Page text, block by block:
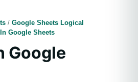
/ Google Sheets Logical
Google Sheets
Google